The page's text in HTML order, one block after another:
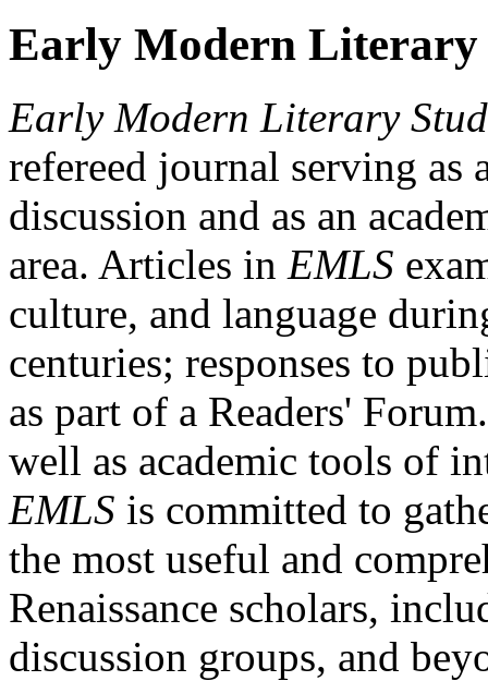
Early Modern Literary
Early Modern Literary
refereed journal serving as
discussion and as an
area. Articles in EMLS
culture, and language
centuries; responses to
as part of a Readers'
well as academic tools of
EMLS is committed to
the most useful and
Renaissance scholars,
discussion groups, and